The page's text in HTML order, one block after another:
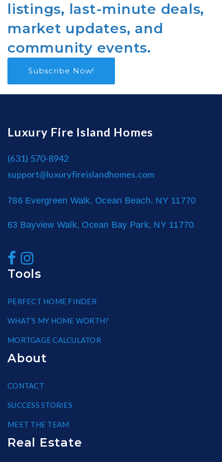
listings, last-minute deals,
market updates, and
community events.
Subscribe Now!
Luxury Fire Island Homes
(631) 570-8942
support@luxuryfireislandhomes.com
786 Evergreen Walk, Ocean Beach, NY 11770
63 Bayview Walk, Ocean Bay Park, NY 11770
Tools
PERFECT HOME FINDER
WHAT’S MY HOME WORTH?
MORTGAGE CALCULATOR
About
CONTACT
SUCCESS STORIES
MEET THE TEAM
Real Estate